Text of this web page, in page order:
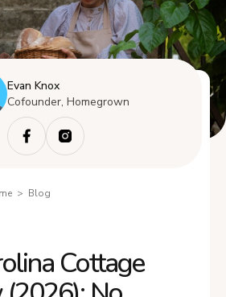
Evan Knox
Cofounder, Homegrown
> Blog
Cottage